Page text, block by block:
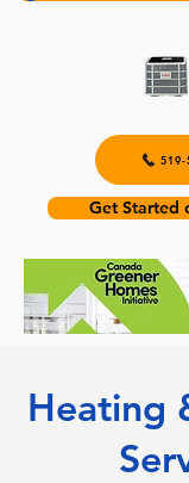
519-
Get Started
Heating